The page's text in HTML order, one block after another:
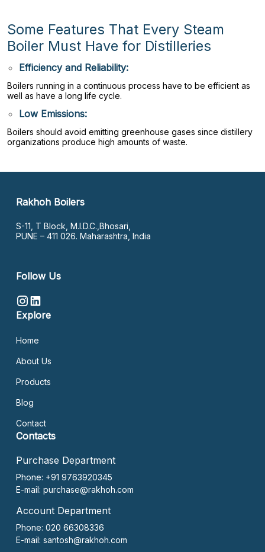
Some Features That Every Steam
Boiler Must Have for Distilleries
Efficiency and Reliability:
Boilers running in a continuous process have to be efficient as
well as have a long life cycle.
Low Emissions:
Boilers should avoid emitting greenhouse gases since distillery
organizations produce high amounts of waste.
Rakhoh Boilers
S-11, T Block, M.I.D.C.,Bhosari,
PUNE – 411 026. Maharashtra, India
Follow Us
Explore
Home
About Us
Products
Blog
Contact
Contacts
Purchase Department
Phone: +91 9763920345
E-mail: purchase@rakhoh.com
Account Department
Phone: 020 66308336
E-mail: santosh@rakhoh.com